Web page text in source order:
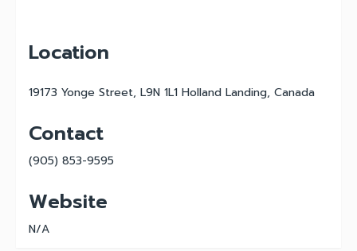
Location
19173 Yonge Street, L9N 1L1 Holland Landing, Canada
Contact
(905) 853-9595
Website
N/A